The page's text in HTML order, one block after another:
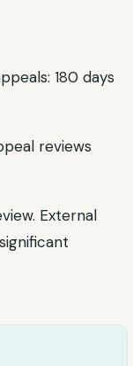
180 days
reviews
External